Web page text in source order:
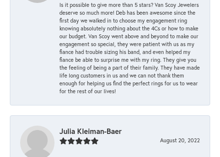
Is it possible to give more than 5 stars? Van Scoy Jewelers
deserve so much more! Deb has been awesome since the
first day we walked in to choose my engagement ring
knowing absolutely nothing about the 4Cs or how to make
our budget. Van Scoy went above and beyond to make our
engagement so special, they were patient with us as my
fiance had trouble sizing his band, and even helped my
fiance be able to surprise me with my ring. They give you
the feeling of being a part of their family. They have made
life long customers in us and we can not thank them
enough for helping us find the perfect rings for us to wear
for the rest of our lives!
Julia Kleiman-Baer
August 20, 2022